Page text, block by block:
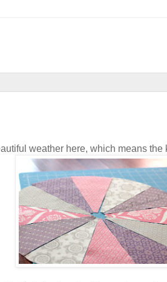
weather here, which means